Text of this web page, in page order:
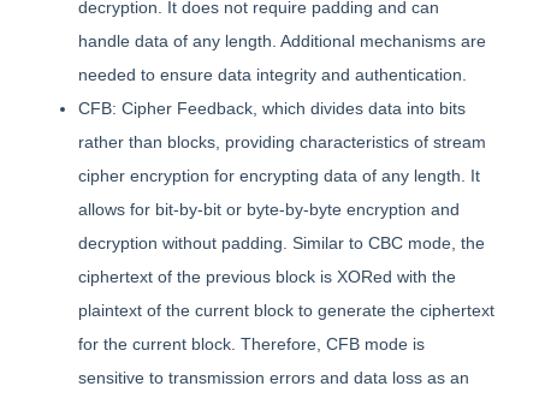
decryption. It does not require padding and can
handle data of any length. Additional mechanisms are
needed to ensure data integrity and authentication.
CFB: Cipher Feedback, which divides data into bits
rather than blocks, providing characteristics of stream
cipher encryption for encrypting data of any length. It
allows for bit-by-bit or byte-by-byte encryption and
decryption without padding. Similar to CBC mode, the
ciphertext of the previous block is XORed with the
plaintext of the current block to generate the ciphertext
for the current block. Therefore, CFB mode is
sensitive to transmission errors and data loss as an